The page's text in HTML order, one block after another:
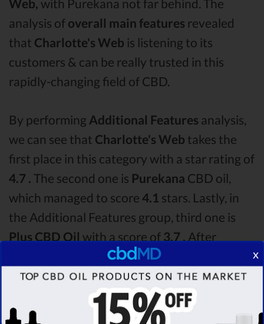
Web, with Purekana not far behind. The
analysis of overall main features revealed
that Charlotte's Web is listening to its
customers & can be really trusted in this
rapidly-changing field of CBD.
By performing Additional Features analysis,
we can see that Charlotte's Web takes the
first place in this category with a star rating of
4.7 . The second one is Purekana CBD oil,
which managed to score 4.1 stars. Lastly, in
the Additional Features group, third one is
Plus CBD Oil with a score of 3.7 . After
analysing all the factors, it’s clear that the
winnerof this Charlotte's Web CBD oil vs
Purekana CBD oil vs Plus CBD Oil CBD oil
comparison round isCharlotte's Web!
x